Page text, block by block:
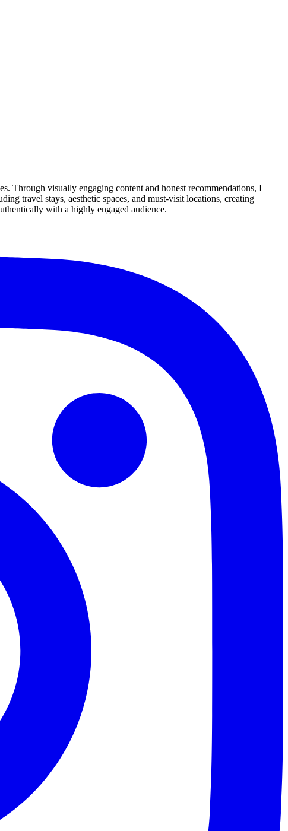
Through visually engaging content and honest recommendations, I
travel stays, aesthetic spaces, and must-visit locations, creating
with a highly engaged audience.